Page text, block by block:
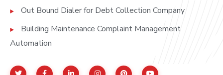
Out Bound Dialer for Debt Collection Company
Building Maintenance Complaint Management
Automation